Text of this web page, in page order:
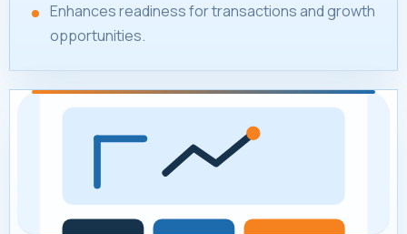
Enhances readiness for transactions and growth
opportunities.